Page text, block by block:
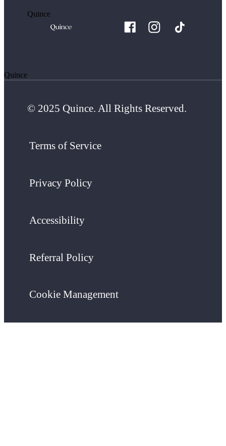
Quince
Quince
© 2025 Quince. All Rights Reserved.
Terms of Service
Privacy Policy
Accessibility
Referral Policy
Cookie Management